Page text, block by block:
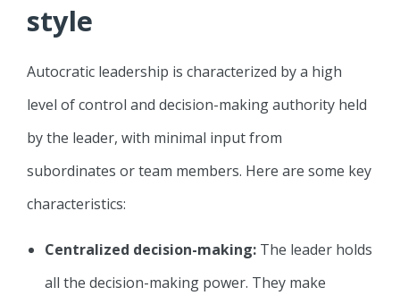
style
Autocratic leadership is characterized by a high
level of control and decision-making authority held
by the leader, with minimal input from
subordinates or team members. Here are some key
characteristics:
Centralized decision-making: The leader holds
all the decision-making power. They make